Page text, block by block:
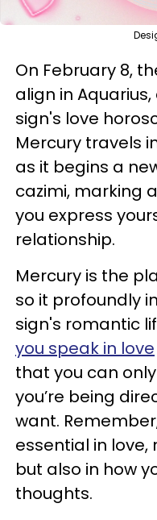
On February 8,
align in
sign's love
Mercury travels
as it begins a
cazimi, marking
you express
relationship.
Mercury is the
so it profoundly
sign's romantic
you speak in love
that you can
you’re being
want.
essential in love,
but also in how
thoughts.